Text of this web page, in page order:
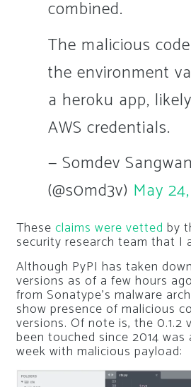
combined.
The malicious
the environment
a heroku app,
AWS credentials.
— Somdev Sangwan
(@s0md3v) May
These claims were vetted by
security research team that I
Although PyPI has taken
versions as of a few hours
from Sonatype’s malware
show presence of malicious
versions. Of note is, the 0.1.2
been touched since 2014
week with malicious payload: